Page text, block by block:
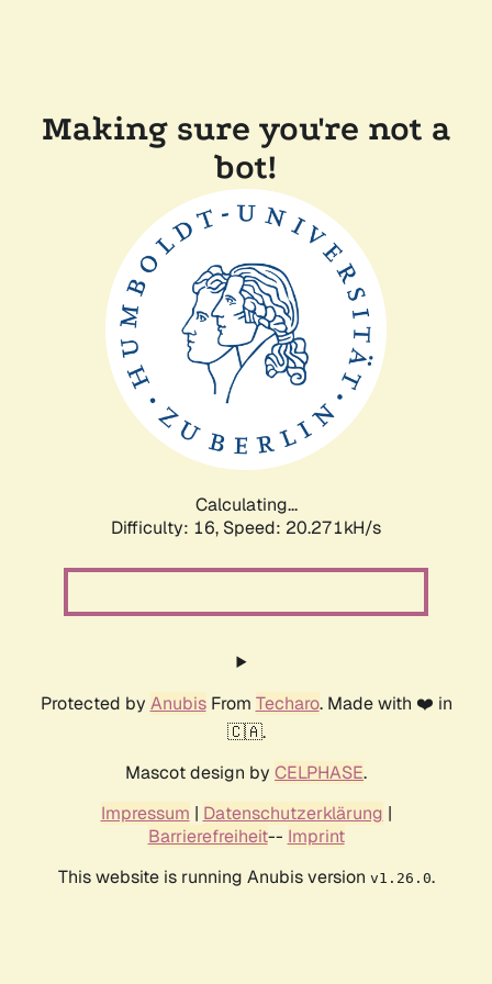
Making sure you're not a
bot!
Calculating...
Difficulty: 16, Speed: 20.271kH/s
Protected by AnubisFrom Techaro. Made with ❤️ in
🇨🇦.
Mascot design by CELPHASE.
Impressum | Datenschutzerklärung |
Barrierefreiheit-- Imprint
This website is running Anubis version v1.26.0.